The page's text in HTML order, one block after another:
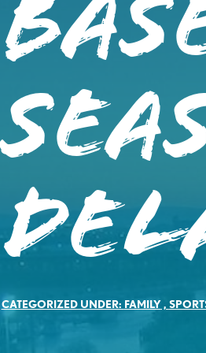
CATEGORIZED UNDER: FAMILY,